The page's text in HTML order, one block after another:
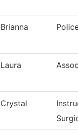
Brianna
Laura
Crystal